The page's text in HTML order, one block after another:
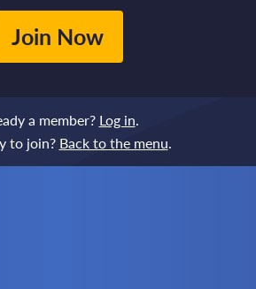
Join Now
a member? Log in.
to join? Back to the menu